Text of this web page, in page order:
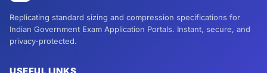
Replicating standard sizing and compression specifications for
Indian Government Exam Application Portals. Instant, secure, and
privacy-protected.